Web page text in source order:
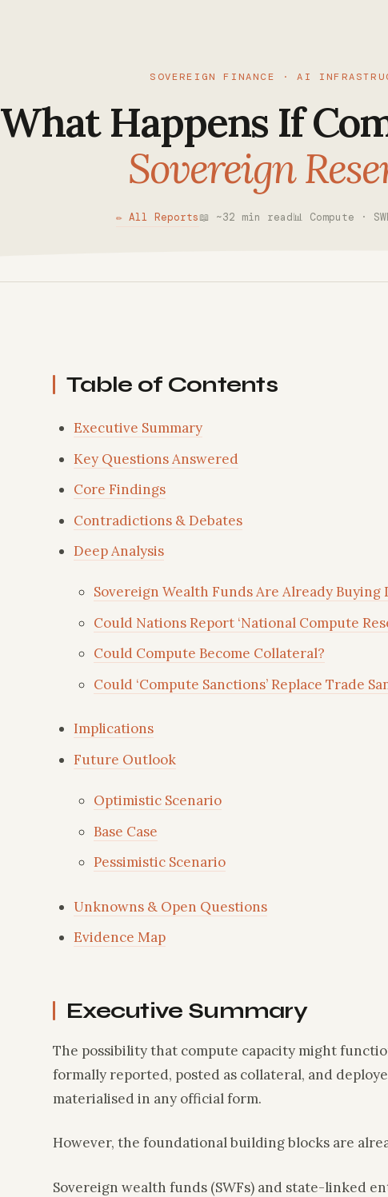
SOVEREIGN FINANCE · AI
What Happens If
Sovereign
✏ All Reports📖 ~32 min read📊 Compute ·
Table of Contents
Executive Summary
Key Questions Answered
Core Findings
Contradictions & Debates
Deep Analysis
Sovereign Wealth Funds Are Already
Could Nations Report ‘National Compute
Could Compute Become Collateral?
Could ‘Compute Sanctions’ Replace Trade
Implications
Future Outlook
Optimistic Scenario
Base Case
Pessimistic Scenario
Unknowns & Open Questions
Evidence Map
Executive Summary
The possibility that compute capacity might
formally reported, posted as collateral, and
materialised in any official form.
However, the foundational building blocks are
Sovereign wealth funds (SWFs) and state-linked